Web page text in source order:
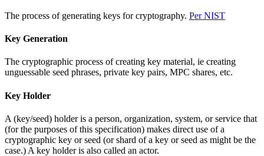
The process of generating keys for cryptography. Per NIST
Key Generation
The cryptographic process of creating key material, ie creating
unguessable seed phrases, private key pairs, MPC shares, etc.
Key Holder
A (key/seed) holder is a person, organization, system, or service that
(for the purposes of this specification) makes direct use of a
cryptographic key or seed (or shard of a key or seed as might be the
case.) A key holder is also called an actor.